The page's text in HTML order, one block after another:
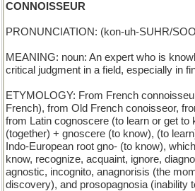
CONNOISSEUR
PRONUNCIATION: (kon-uh-SUHR/
MEANING: noun: An expert who is
critical judgment in a field, especially in
ETYMOLOGY: From French
French), from Old French conoisseor,
from Latin cognoscere (to learn or get to
(together) + gnoscere (to know), (to
Indo-European root gno- (to know),
know, recognize, acquaint, ignore,
agnostic, incognito, anagnorisis (the
discovery), and prosopagnosia (inability